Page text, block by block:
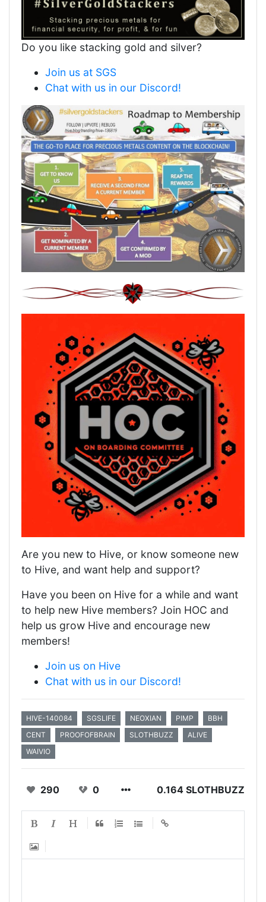
Do you like stacking gold and silver?
Join us at SGS
Chat with us in our Discord!
Are you new to Hive, or know someone new
to Hive, and want help and support?
Have you been on Hive for a while and want
to help new Hive members? Join HOC and
help us grow Hive and encourage new
members!
Join us on Hive
Chat with us in our Discord!
HIVE-140084 SGSLIFE NEOXIAN PIMP
BBH
CENT
PROOFOFBRAIN SLOTHBUZZ
ALIVE
WAIVIO
290 0 0.164 SLOTHBUZZ